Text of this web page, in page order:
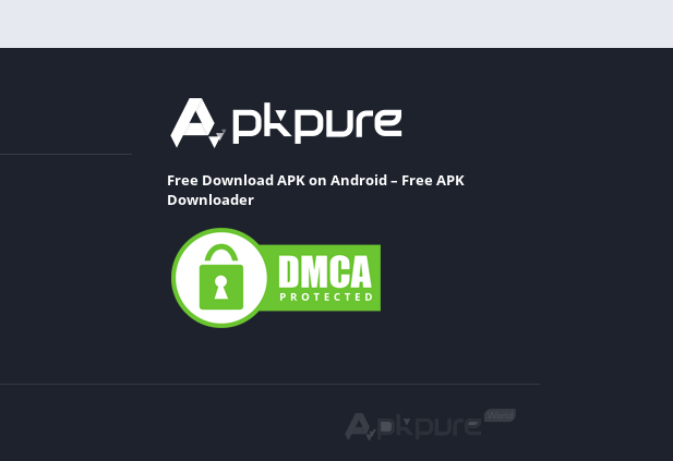
Free Download APK on Android – Free APK
Downloader